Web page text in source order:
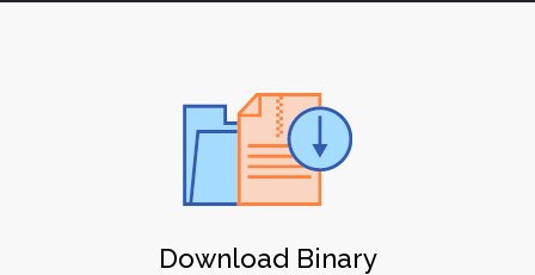
Download Binary